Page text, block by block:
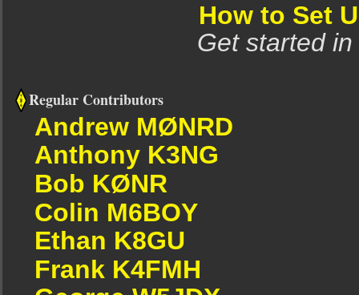
How to Set
Get started
Regular Contributors
Andrew MØNRD
Anthony K3NG
Bob KØNR
Colin M6BOY
Ethan K8GU
Frank K4FMH